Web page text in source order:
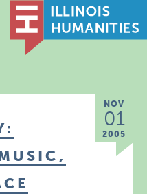
NOV
01
2005